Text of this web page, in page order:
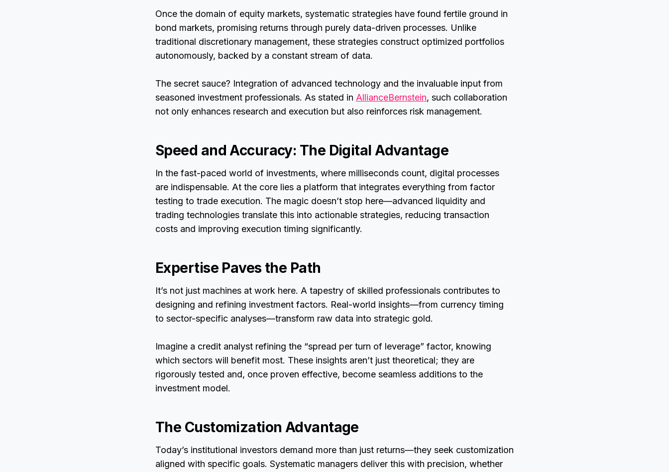
Once the domain of equity markets, systematic strategies have found fertile ground in
bond markets, promising returns through purely data-driven processes. Unlike
traditional discretionary management, these strategies construct optimized portfolios
autonomously, backed by a constant stream of data.
The secret sauce? Integration of advanced technology and the invaluable input from
seasoned investment professionals. As stated in AllianceBernstein, such collaboration
not only enhances research and execution but also reinforces risk management.
Speed and Accuracy: The Digital Advantage
In the fast-paced world of investments, where milliseconds count, digital processes
are indispensable. At the core lies a platform that integrates everything from factor
testing to trade execution. The magic doesn’t stop here—advanced liquidity and
trading technologies translate this into actionable strategies, reducing transaction
costs and improving execution timing significantly.
Expertise Paves the Path
It’s not just machines at work here. A tapestry of skilled professionals contributes to
designing and refining investment factors. Real-world insights—from currency timing
to sector-specific analyses—transform raw data into strategic gold.
Imagine a credit analyst refining the “spread per turn of leverage” factor, knowing
which sectors will benefit most. These insights aren’t just theoretical; they are
rigorously tested and, once proven effective, become seamless additions to the
investment model.
The Customization Advantage
Today’s institutional investors demand more than just returns—they seek customization
aligned with specific goals. Systematic managers deliver this with precision, whether